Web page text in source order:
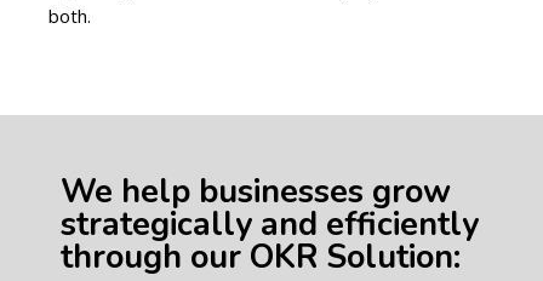
both.
We help businesses grow
strategically and efficiently
through our OKR Solution: